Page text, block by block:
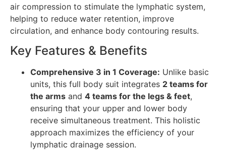
air compression to stimulate the lymphatic system,
helping to reduce water retention, improve
circulation, and enhance body contouring results.
Key Features & Benefits
Comprehensive 3 in 1 Coverage: Unlike basic
units, this full body suit integrates 2 teams for
the arms and 4 teams for the legs & feet,
ensuring that your upper and lower body
receive simultaneous treatment. This holistic
approach maximizes the efficiency of your
lymphatic drainage session.